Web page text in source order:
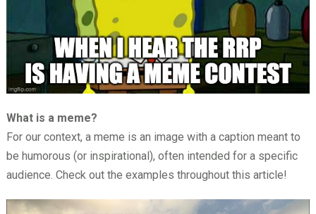
What is a meme?
For our context, a meme is an image with a caption meant to
be humorous (or inspirational), often intended for a specific
audience. Check out the examples throughout this article!